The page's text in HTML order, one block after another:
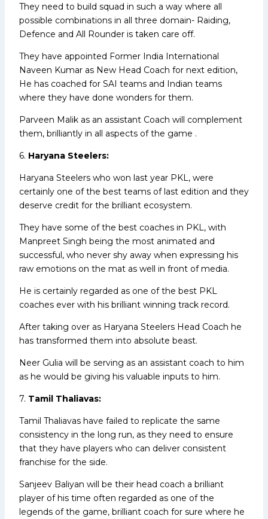
They need to build squad in such a way where all
possible combinations in all three domain- Raiding,
Defence and All Rounder is taken care off.
They have appointed Former India International
Naveen Kumar as New Head Coach for next edition,
He has coached for SAI teams and Indian teams
where they have done wonders for them.
Parveen Malik as an assistant Coach will complement
them, brilliantly in all aspects of the game .
6. Haryana Steelers:
Haryana Steelers who won last year PKL, were
certainly one of the best teams of last edition and they
deserve credit for the brilliant ecosystem.
They have some of the best coaches in PKL, with
Manpreet Singh being the most animated and
successful, who never shy away when expressing his
raw emotions on the mat as well in front of media.
He is certainly regarded as one of the best PKL
coaches ever with his brilliant winning track record.
After taking over as Haryana Steelers Head Coach he
has transformed them into absolute beast.
Neer Gulia will be serving as an assistant coach to him
as he would be giving his valuable inputs to him.
7. Tamil Thaliavas:
Tamil Thaliavas have failed to replicate the same
consistency in the long run, as they need to ensure
that they have players who can deliver consistent
franchise for the side.
Sanjeev Baliyan will be their head coach a brilliant
player of his time often regarded as one of the
legends of the game, brilliant coach for sure where he